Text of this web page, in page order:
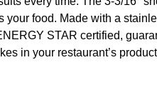
food. Made with a
STAR certified,
in your restaurant’s